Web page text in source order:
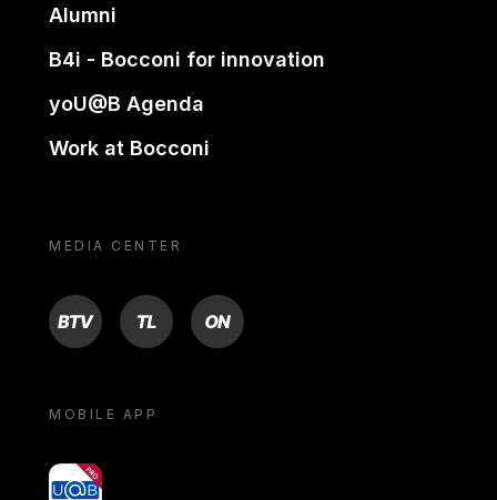
Alumni
B4i - Bocconi for innovation
yoU@B Agenda
Work at Bocconi
MEDIA CENTER
BTV TL ON
MOBILE APP
yoU@B